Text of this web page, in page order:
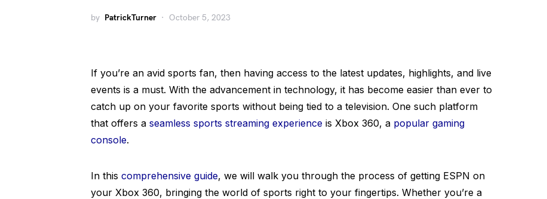
by PatrickTurner October 5, 2023
If you’re an avid sports fan, then having access to the latest updates, highlights, and live
events is a must. With the advancement in technology, it has become easier than ever to
catch up on your favorite sports without being tied to a television. One such platform
that offers a seamless sports streaming experience is Xbox 360, a popular gaming
console.
In this comprehensive guide, we will walk you through the process of getting ESPN on
your Xbox 360, bringing the world of sports right to your fingertips. Whether you’re a